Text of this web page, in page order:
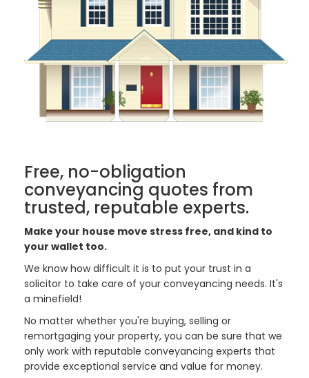
Free, no-obligation
conveyancing quotes from
trusted, reputable experts.
Make your house move stress free, and kind to
your wallet too.
We know how difficult it is to put your trust in a
solicitor to take care of your conveyancing needs. It's
a minefield!
No matter whether you're buying, selling or
remortgaging your property, you can be sure that we
only work with reputable conveyancing experts that
provide exceptional service and value for money.